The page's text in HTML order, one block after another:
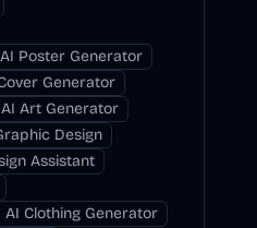
AI Poster Generator
Generator
AI Art Generator
Design
Assistant
AI Clothing Generator